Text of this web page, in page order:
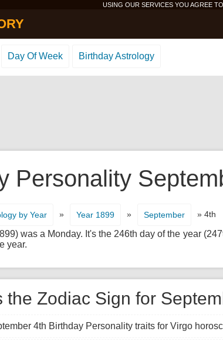
USING OUR SERVICES YOU AGREE
Day Of Week Birthday Astrology
Personality
by Year » Year 1899 » September » 4th
was a Monday. It's the 246th day of the year
year.
the Zodiac Sign for
4th Birthday Personality traits for Virgo